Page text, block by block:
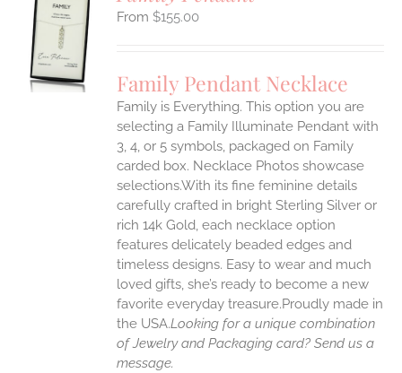
$155.00
Family Pendant Necklace
Family is Everything. This option you are
selecting a Family Illuminate Pendant with
3, 4, or 5 symbols, packaged on Family
carded box. Necklace Photos showcase
selections.With its fine feminine details
carefully crafted in bright Sterling Silver or
rich 14k Gold, each necklace option
features delicately beaded edges and
timeless designs. Easy to wear and much
loved gifts, she’s ready to become a new
favorite everyday treasure.Proudly made in
the USA.Looking for a unique combination
of Jewelry and Packaging card? Send us a
message.